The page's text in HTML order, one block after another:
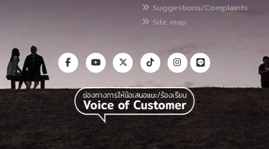
Suggestions/Complaints
Site map